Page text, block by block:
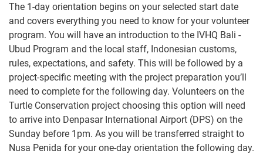
The 1-day orientation begins on your selected start date
and covers everything you need to know for your volunteer
program. You will have an introduction to the IVHQ Bali -
Ubud Program and the local staff, Indonesian customs,
rules, expectations, and safety. This will be followed by a
project-specific meeting with the project preparation you’ll
need to complete for the following day. Volunteers on the
Turtle Conservation project choosing this option will need
to arrive into Denpasar International Airport (DPS) on the
Sunday before 1pm. As you will be transferred straight to
Nusa Penida for your one-day orientation the following day.